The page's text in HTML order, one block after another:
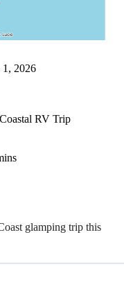
1, 2026
RV Trip
glamping trip this